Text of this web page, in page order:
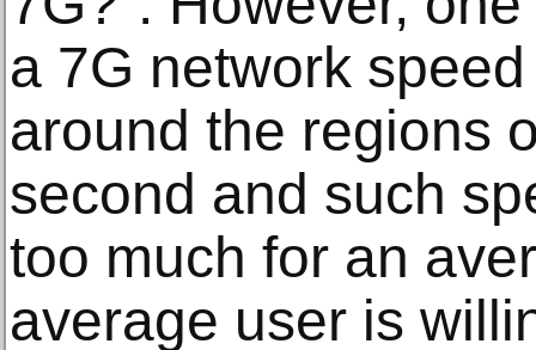
a 7G network
around the regions
second and such
too much for an
average user is